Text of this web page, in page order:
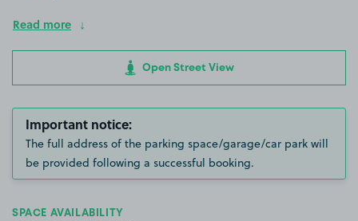
Read more
Open Street View
Important notice:
The full address of the parking space/garage/car park will
be provided following a successful booking.
SPACE AVAILABILITY